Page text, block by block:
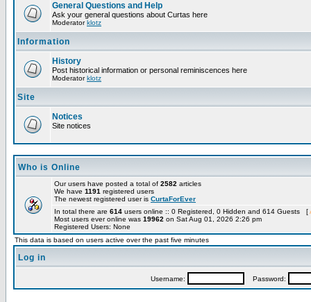
General Questions and Help
Ask your general questions about Curtas here
Moderatorklotz
Information
History
Post historical information or personal reminiscences here
Moderatorklotz
Site
Notices
Site notices
Who is Online
Our users have posted a total of 2582 articles
We have 1191 registered users
The newest registered user is CurtaForEver
In total there are 614 users online :: 0 Registered, 0 Hidden and 614 Guests [
Most users ever online was 19962 on Sat Aug 01, 2026 2:26 pm
Registered Users: None
This data is based on users active over the past five minutes
Log in
Username: Password: